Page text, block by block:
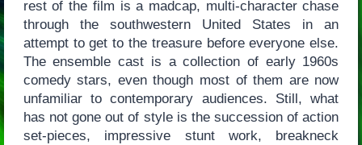
rest of the film is a madcap, multi-character chase
through the southwestern United States in an
attempt to get to the treasure before everyone else.
The ensemble cast is a collection of early 1960s
comedy stars, even though most of them are now
unfamiliar to contemporary audiences. Still, what
has not gone out of style is the succession of action
set-pieces, impressive stunt work, breakneck